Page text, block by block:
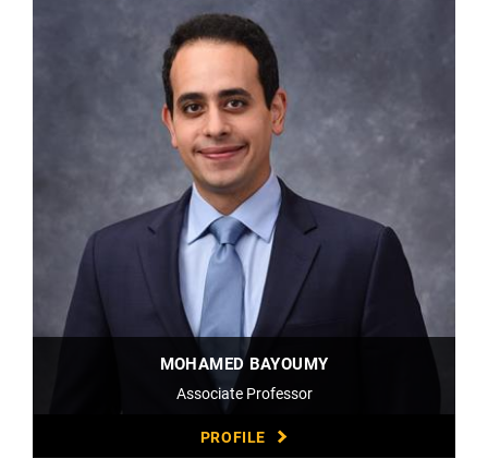
MOHAMED BAYOUMY
Associate Professor
PROFILE